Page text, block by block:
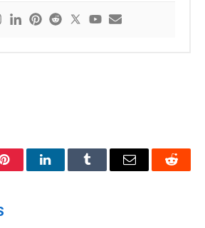
PinterestLinkedInTumblr Email Reddit